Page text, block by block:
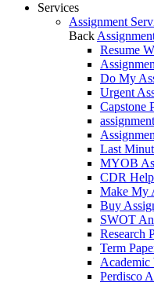
Services
Assignment
Back
Resume
Do My
Urgent
Capstone
Last
MYOB
CDR Help
Make My
Buy
SWOT
Research
Term
Perdisco